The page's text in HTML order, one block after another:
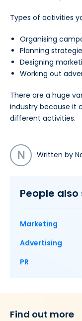
Types of activities
Organising
Planning
Designing
Working out
There are a huge
industry because it
different activities.
N Written by
People
Marketing
Advertising
PR
Find out more